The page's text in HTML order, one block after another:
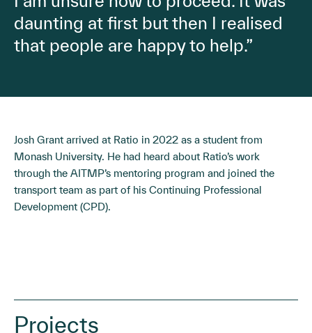
daunting at first but then I realised
that people are happy to help.”
Josh Grant arrived at Ratio in 2022 as a student from
Monash University. He had heard about Ratio’s work
through the AITMP’s mentoring program and joined the
transport team as part of his Continuing Professional
Development (CPD).
Projects